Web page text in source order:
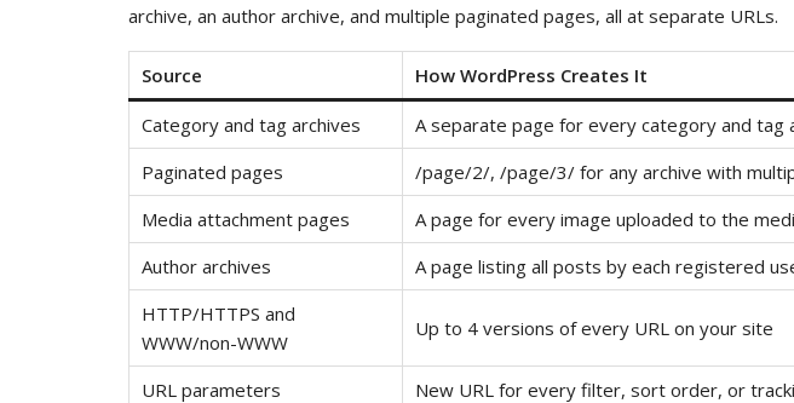
archive, an author archive, and multiple paginated pages, all at separate URLs.
Source How WordPress Creates It
Category and tag archives
A separate page for every category and tag
Paginated pages
/page/2/, /page/3/ for any archive with
Media attachment pages
A page for every image uploaded to the
Author archives
A page listing all posts by each registered
HTTP/HTTPS and
WWW/non-WWW
Up to 4 versions of every URL on your site
URL parameters New URL for every filter, sort order, or